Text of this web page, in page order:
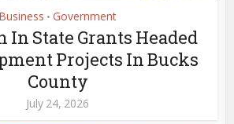
Business • Government
In State Grants Headed
Projects In Bucks
County
July 24, 2026